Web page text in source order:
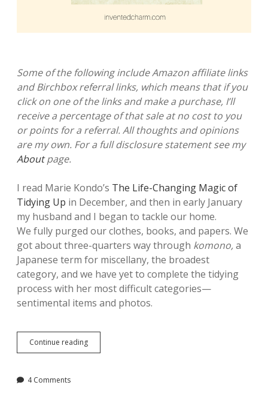
Some of the following include Amazon affiliate links
and Birchbox referral links, which means that if you
click on one of the links and make a purchase, I’ll
receive a percentage of that sale at no cost to you
or points for a referral. All thoughts and opinions
are my own. For a full disclosure statement see my
Aboutpage.
I read Marie Kondo’s The Life-Changing Magic of
Tidying Up in December, and then in early January
my husband and I began to tackle our home.
We fully purged our clothes, books, and papers. We
got about three-quarters way through komono,a
Japanese term for miscellany, the broadest
category, and we have yet to complete the tidying
process with her most difficult categories—
sentimental items and photos.
Continue readingFive
Lessons
4 Comments